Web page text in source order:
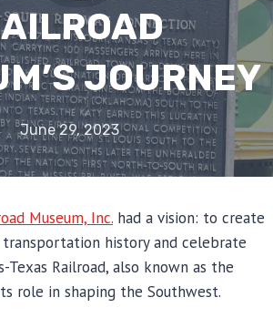
JOURNEY
June 29, 2023
Museum, Inc. had a vision: to create
history and celebrate
Texas Railroad, also known as the
role in shaping the Southwest.